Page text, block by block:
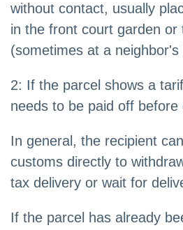
without contact, usually
in the front court garden or
(sometimes at a neighbor's
2: If the parcel shows a
needs to be paid off before
In general, the recipient
customs directly to
tax delivery or wait for
If the parcel has already